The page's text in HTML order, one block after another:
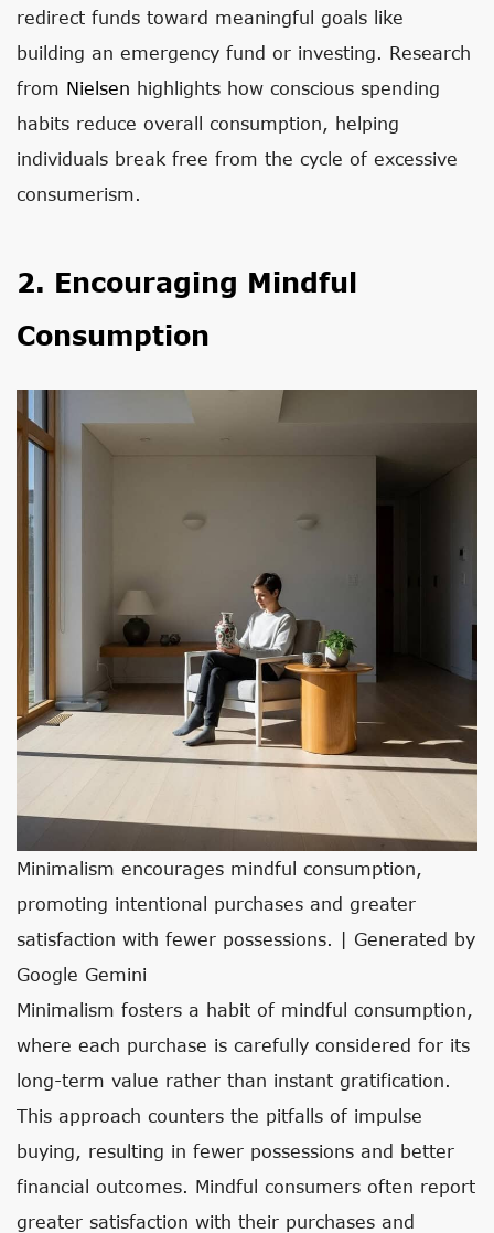
redirect funds toward meaningful goals like
building an emergency fund or investing. Research
from Nielsen highlights how conscious spending
habits reduce overall consumption, helping
individuals break free from the cycle of excessive
consumerism.
2. Encouraging Mindful
Consumption
Minimalism encourages mindful consumption,
promoting intentional purchases and greater
satisfaction with fewer possessions. | Generated by
Google Gemini
Minimalism fosters a habit of mindful consumption,
where each purchase is carefully considered for its
long-term value rather than instant gratification.
This approach counters the pitfalls of impulse
buying, resulting in fewer possessions and better
financial outcomes. Mindful consumers often report
greater satisfaction with their purchases and